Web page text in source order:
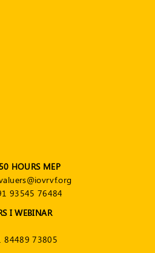
HOURS MEP
93545 76484
I WEBINAR
84489 73805